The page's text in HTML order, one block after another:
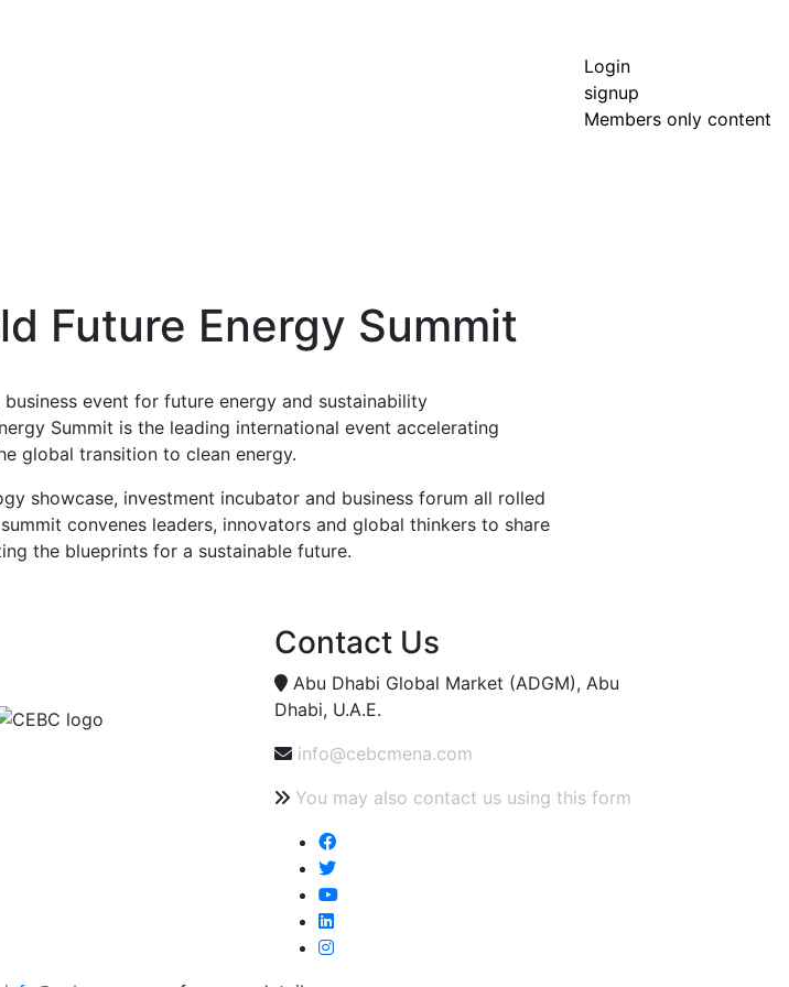
Login
signup
Members only content
Future Energy Summit
business event for future energy and sustainability
Summit is the leading international event accelerating
global transition to clean energy.
showcase, investment incubator and business forum all rolled
convenes leaders, innovators and global thinkers to share
the blueprints for a sustainable future.
Contact Us
Abu Dhabi Global Market (ADGM), Abu
Dhabi, U.A.E.
info@cebcmena.com
You may also contact us using this form